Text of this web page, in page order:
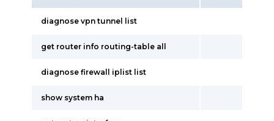
diagnose vpn tunnel list
get router info routing-table all
diagnose firewall iplist list
show system ha